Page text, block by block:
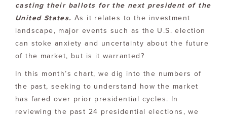
casting their ballots for the next president of the
United States. As it relates to the investment
landscape, major events such as the U.S. election
can stoke anxiety and uncertainty about the future
of the market, but is it warranted?
In this month’s chart, we dig into the numbers of
the past, seeking to understand how the market
has fared over prior presidential cycles. In
reviewing the past 24 presidential elections, we